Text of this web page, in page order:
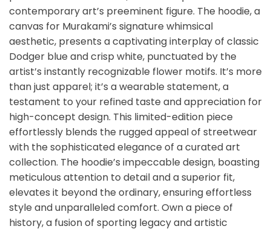
contemporary art’s preeminent figure. The hoodie, a
canvas for Murakami’s signature whimsical
aesthetic, presents a captivating interplay of classic
Dodger blue and crisp white, punctuated by the
artist’s instantly recognizable flower motifs. It’s more
than just apparel; it’s a wearable statement, a
testament to your refined taste and appreciation for
high-concept design. This limited-edition piece
effortlessly blends the rugged appeal of streetwear
with the sophisticated elegance of a curated art
collection. The hoodie’s impeccable design, boasting
meticulous attention to detail and a superior fit,
elevates it beyond the ordinary, ensuring effortless
style and unparalleled comfort. Own a piece of
history, a fusion of sporting legacy and artistic